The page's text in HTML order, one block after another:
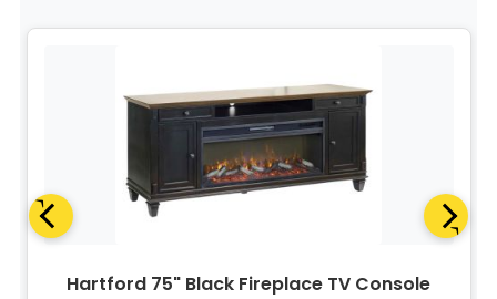
Hartford 75" Black Fireplace TV Console